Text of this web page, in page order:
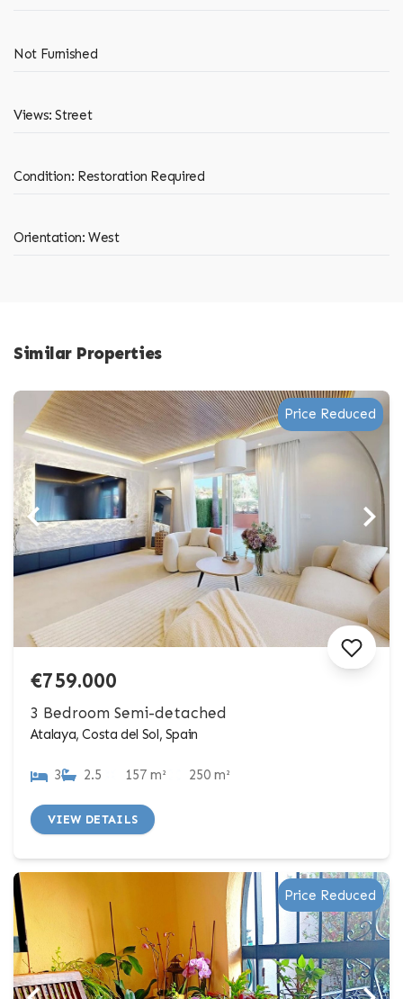
Not Furnished
Views: Street
Condition: Restoration Required
Orientation: West
Similar Properties
Price Reduced
€759.000
3 Bedroom Semi-detached
Atalaya, Costa del Sol, Spain
3 2.5 157 m² 250 m²
VIEW DETAILS
Price Reduced